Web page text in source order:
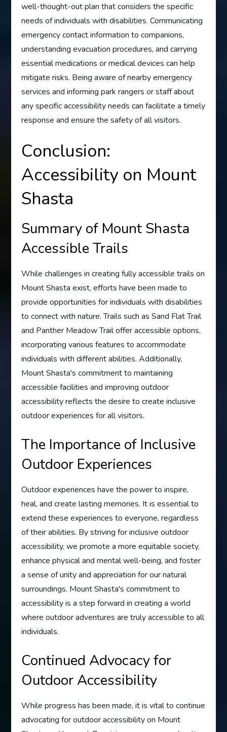
well-thought-out plan that considers the specific
needs of individuals with disabilities. Communicating
emergency contact information to companions,
understanding evacuation procedures, and carrying
essential medications or medical devices can help
mitigate risks. Being aware of nearby emergency
services and informing park rangers or staff about
any specific accessibility needs can facilitate a timely
response and ensure the safety of all visitors.
Conclusion:
Accessibility on Mount
Shasta
Summary of Mount Shasta
Accessible Trails
While challenges in creating fully accessible trails on
Mount Shasta exist, efforts have been made to
provide opportunities for individuals with disabilities
to connect with nature. Trails such as Sand Flat Trail
and Panther Meadow Trail offer accessible options,
incorporating various features to accommodate
individuals with different abilities. Additionally,
Mount Shasta's commitment to maintaining
accessible facilities and improving outdoor
accessibility reflects the desire to create inclusive
outdoor experiences for all visitors.
The Importance of Inclusive
Outdoor Experiences
Outdoor experiences have the power to inspire,
heal, and create lasting memories. It is essential to
extend these experiences to everyone, regardless
of their abilities. By striving for inclusive outdoor
accessibility, we promote a more equitable society,
enhance physical and mental well-being, and foster
a sense of unity and appreciation for our natural
surroundings. Mount Shasta's commitment to
accessibility is a step forward in creating a world
where outdoor adventures are truly accessible to all
individuals.
Continued Advocacy for
Outdoor Accessibility
While progress has been made, it is vital to continue
advocating for outdoor accessibility on Mount